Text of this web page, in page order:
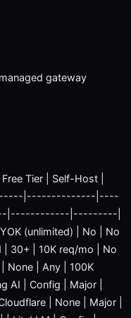
gateway
Tier | Self-Host |
|--------------|----
|---------|
(unlimited) | No | No
| 30+ | 10K req/mo | No
None | Any | 100K
AI | Config | Major |
| None | Major |